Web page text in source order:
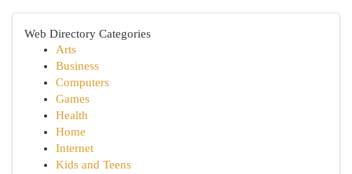
Web Directory Categories
Arts
Business
Computers
Games
Health
Home
Internet
Kids and Teens